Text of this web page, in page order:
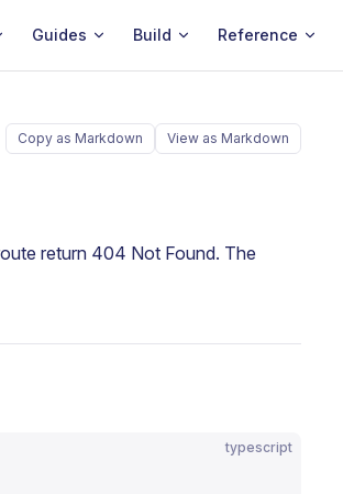
Guides Build Reference
Copy as Markdown View as Markdown
return 404 Not Found. The
typescript